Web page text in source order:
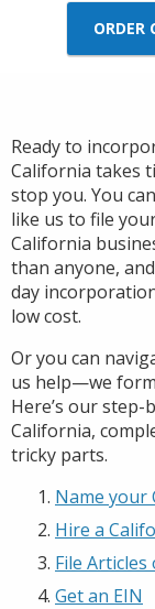
ORDER
Ready to
California takes
stop you. You
like us to file
California
than anyone,
day
low cost.
Or you can
us help—we
Here’s our
California,
tricky parts.
Name your
Hire a
File
Get an EIN